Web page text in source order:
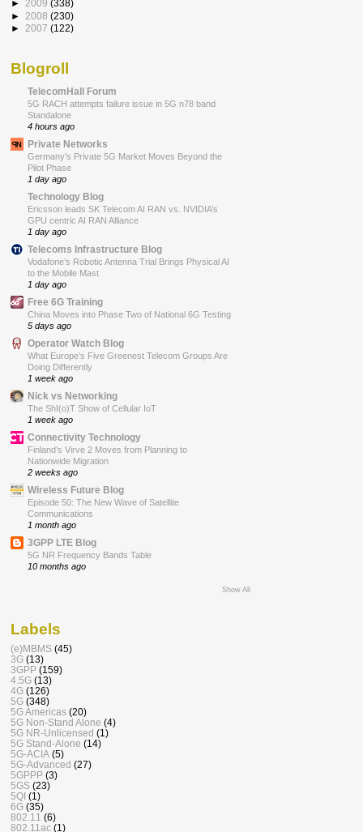
► 2009 (338)
► 2008 (230)
► 2007 (122)
Blogroll
TelecomHall Forum
5G RACH attempts failure issue in 5G n78 band
Standalone
4 hours ago
Private Networks
Germany’s Private 5G Market Moves Beyond the
Pilot Phase
1 day ago
Technology Blog
Ericsson leads SK Telecom AI RAN vs. NVIDIA’s
GPU centric AI RAN Alliance
1 day ago
Telecoms Infrastructure Blog
Vodafone’s Robotic Antenna Trial Brings Physical AI
to the Mobile Mast
1 day ago
Free 6G Training
China Moves into Phase Two of National 6G Testing
5 days ago
Operator Watch Blog
What Europe’s Five Greenest Telecom Groups Are
Doing Differently
1 week ago
Nick vs Networking
The ShI(o)T Show of Cellular IoT
1 week ago
Connectivity Technology
Finland’s Virve 2 Moves from Planning to
Nationwide Migration
2 weeks ago
Wireless Future Blog
Episode 50: The New Wave of Satellite
Communications
1 month ago
3GPP LTE Blog
5G NR Frequency Bands Table
10 months ago
Show All
Labels
(e)MBMS (45)
3G (13)
3GPP (159)
4.5G (13)
4G (126)
5G (348)
5G Americas (20)
5G Non-Stand Alone (4)
5G NR-Unlicensed (1)
5G Stand-Alone (14)
5G-ACIA (5)
5G-Advanced (27)
5GPPP (3)
5GS (23)
5QI (1)
6G (35)
802.11 (6)
802.11ac (1)